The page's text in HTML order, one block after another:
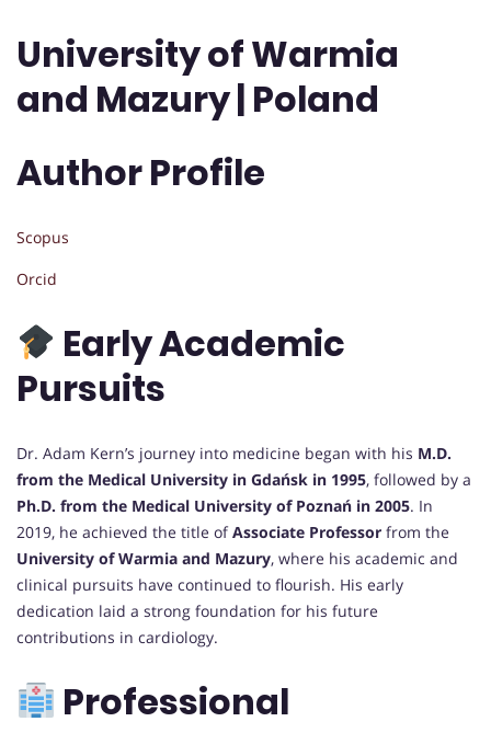
University of Warmia
and Mazury | Poland
Author Profile
Scopus
Orcid
Early Academic
Pursuits
Dr. Adam Kern’s journey into medicine began with his M.D.
from the Medical University in Gdańsk in 1995, followed by a
Ph.D. from the Medical University of Poznań in 2005. In
2019, he achieved the title ofAssociate Professor from the
University of Warmia and Mazury, where his academic and
clinical pursuits have continued to flourish. His early
dedication laid a strong foundation for his future
contributions in cardiology.
Professional